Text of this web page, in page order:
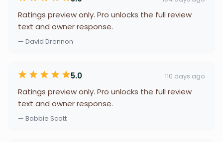
Ratings preview only. Pro unlocks the full review
text and owner response.
— David Drennon
5.0 110 days ago
Ratings preview only. Pro unlocks the full review
text and owner response.
— Bobbie Scott